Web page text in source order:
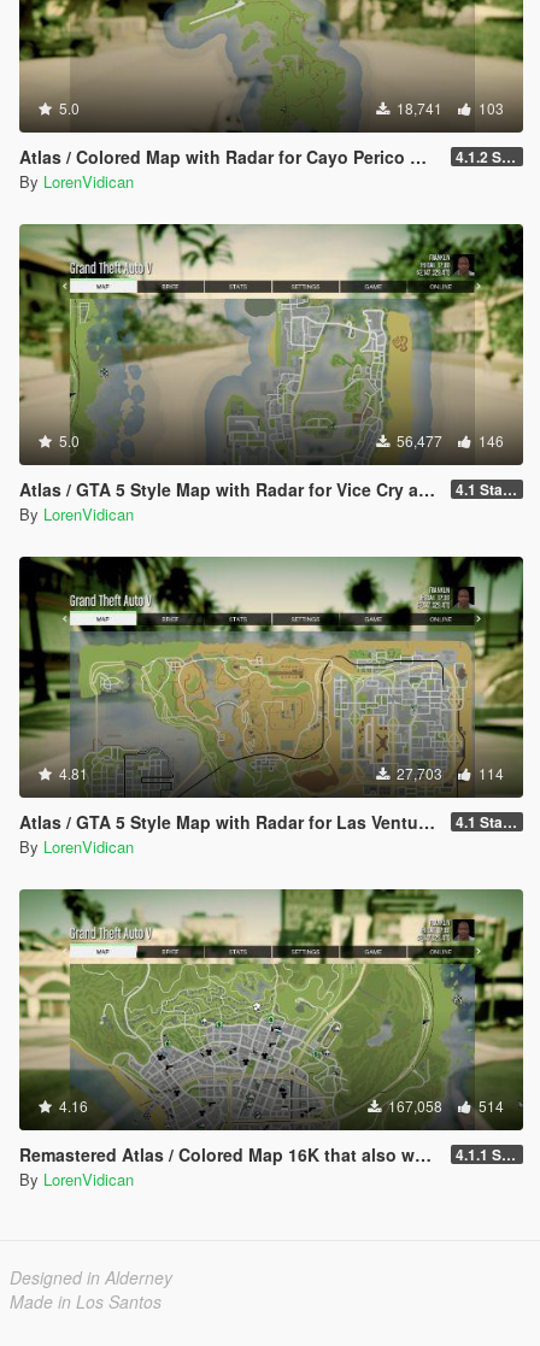
5.0 18,741 103
Atlas / Colored Map with Radar for Cayo Perico Map Add-on (both locations) 4.1.2 Standard
By LorenVidican
5.0 56,477 146
Atlas / GTA 5 Style Map with Radar for Vice Cry and Vice City Overhaul 4.1 Standard
By LorenVidican
4.81 27,703 114
Atlas / GTA 5 Style Map with Radar for Las Venturas & San Fierro 4.1 Standard
By LorenVidican
4.16 167,058 514
Remastered Atlas / Colored Map 16K that also works in Radar 4.1.1 Standard
By LorenVidican
Designed in Alderney
Made in Los Santos